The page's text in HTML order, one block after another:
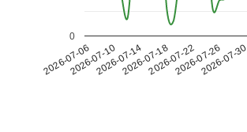
2026-07-062026-07-102026-07-142026-07-182026-07-222026-07-262026-07-30
0